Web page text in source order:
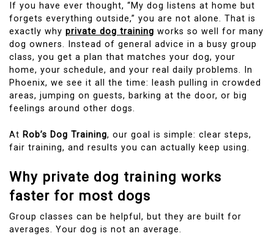
If you have ever thought, “My dog listens at home but
forgets everything outside,” you are not alone. That is
exactly why private dog training works so well for many
dog owners. Instead of general advice in a busy group
class, you get a plan that matches your dog, your
home, your schedule, and your real daily problems. In
Phoenix, we see it all the time: leash pulling in crowded
areas, jumping on guests, barking at the door, or big
feelings around other dogs.
At Rob’s Dog Training, our goal is simple: clear steps,
fair training, and results you can actually keep using.
Why private dog training works
faster for most dogs
Group classes can be helpful, but they are built for
averages. Your dog is not an average.